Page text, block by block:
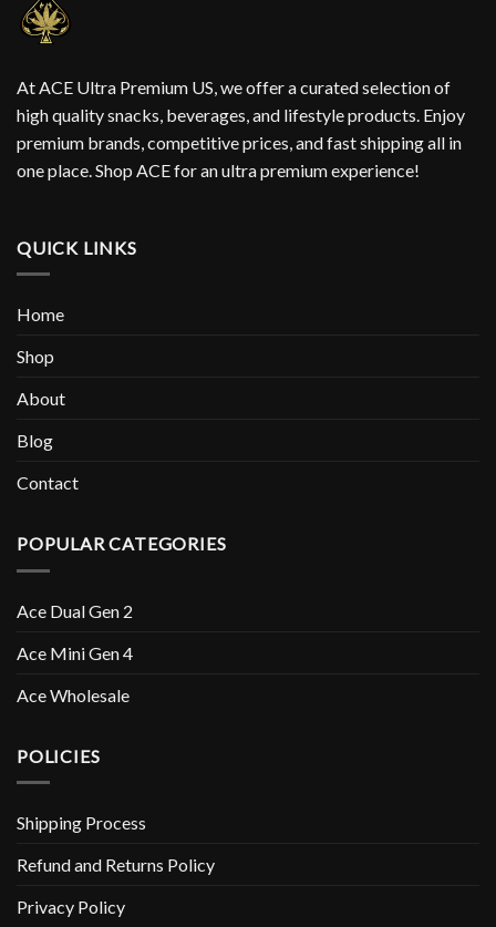
At ACE Ultra Premium US, we offer a curated selection of
high quality snacks, beverages, and lifestyle products. Enjoy
premium brands, competitive prices, and fast shipping all in
one place. Shop ACE for an ultra premium experience!
QUICK LINKS
Home
Shop
About
Blog
Contact
POPULAR CATEGORIES
Ace Dual Gen 2
Ace Mini Gen 4
Ace Wholesale
POLICIES
Shipping Process
Refund and Returns Policy
Privacy Policy